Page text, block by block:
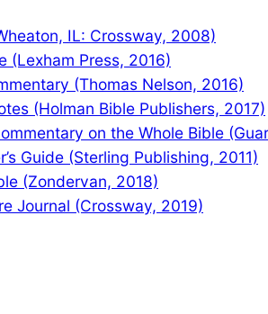
IL: Crossway, 2008)
(Lexham Press, 2016)
(Thomas Nelson, 2016)
(Holman Bible Publishers, 2017)
on the Whole Bible
Guide (Sterling Publishing, 2011)
(Zondervan, 2018)
Journal (Crossway, 2019)